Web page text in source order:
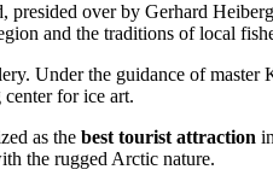
over by Gerhard
and the traditions of local
Under the guidance of
for ice art.
as the best tourist attraction
the rugged Arctic nature.